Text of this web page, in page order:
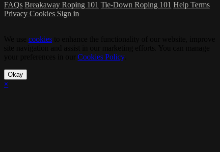
FAQs Breakaway Roping 101 Tie-Down Roping 101 Help Terms
Privacy Cookies Sign in
cookies
Cookies Policy.
Okay
×